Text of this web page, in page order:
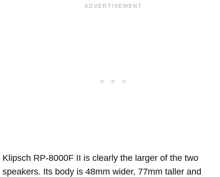
Klipsch RP-8000F II is clearly the larger of the two
speakers. Its body is 48mm wider, 77mm taller and